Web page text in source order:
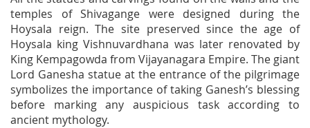
temples of Shivagange were designed during the
Hoysala reign. The site preserved since the age of
Hoysala king Vishnuvardhana was later renovated by
King Kempagowda from Vijayanagara Empire. The giant
Lord Ganesha statue at the entrance of the pilgrimage
symbolizes the importance of taking Ganesh’s blessing
before marking any auspicious task according to
ancient mythology.